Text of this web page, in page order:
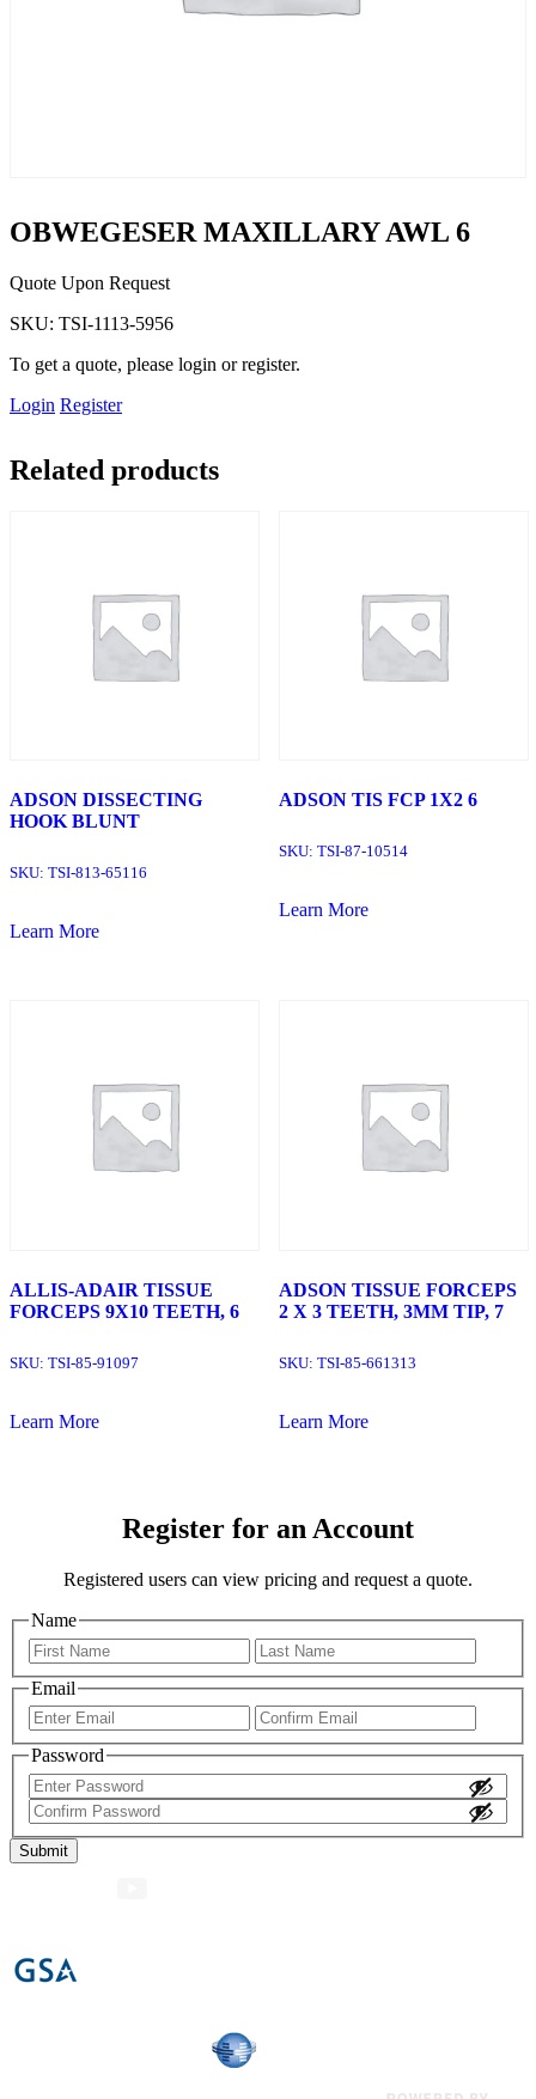
OBWEGESER MAXILLARY AWL 6
Quote Upon Request
SKU: TSI-1113-5956
To get a quote, please login or register.
Login Register
Related products
ADSON DISSECTING
HOOK BLUNT
SKU: TSI-813-65116
Learn More
ADSON TIS FCP 1X2 6
SKU: TSI-87-10514
Learn More
ALLIS-ADAIR TISSUE
FORCEPS 9X10 TEETH, 6
SKU: TSI-85-91097
Learn More
ADSON TISSUE FORCEPS
2 X 3 TEETH, 3MM TIP, 7
SKU: TSI-85-661313
Learn More
Register for an Account
Registered users can view pricing and request a quote.
Name
First
Email
Enter
Email
Password
Enter
Password
Confirm
Password